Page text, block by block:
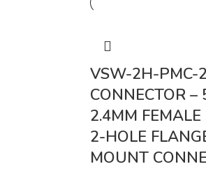
VSW-2H-PMC-
CONNECTOR –
2.4MM FEMALE
2-HOLE
MOUNT